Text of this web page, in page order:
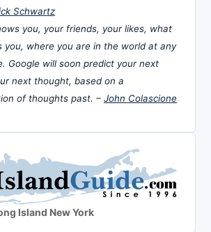
Schwartz
you, your friends, your likes, what
you, where you are in the world at any
Google will soon predict your next
next thought, based on a
of thoughts past. – John Colascione
Island New York